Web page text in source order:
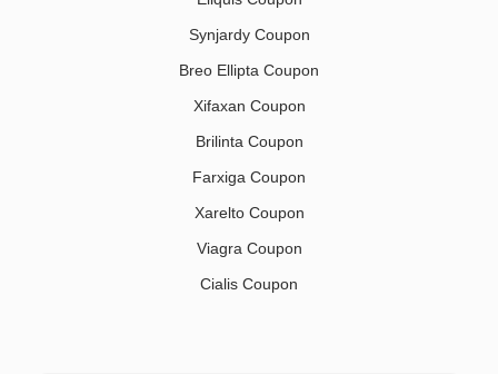
Synjardy Coupon
Breo Ellipta Coupon
Xifaxan Coupon
Brilinta Coupon
Farxiga Coupon
Xarelto Coupon
Viagra Coupon
Cialis Coupon